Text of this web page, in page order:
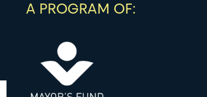
A PROGRAM OF: